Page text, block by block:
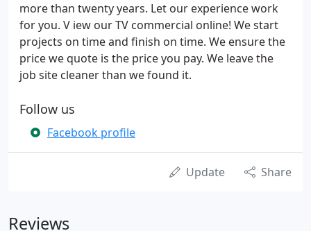
more than twenty years. Let our experience work
for you. V iew our TV commercial online! We start
projects on time and finish on time. We ensure the
price we quote is the price you pay. We leave the
job site cleaner than we found it.
Follow us
Facebook profile
Update Share
Reviews